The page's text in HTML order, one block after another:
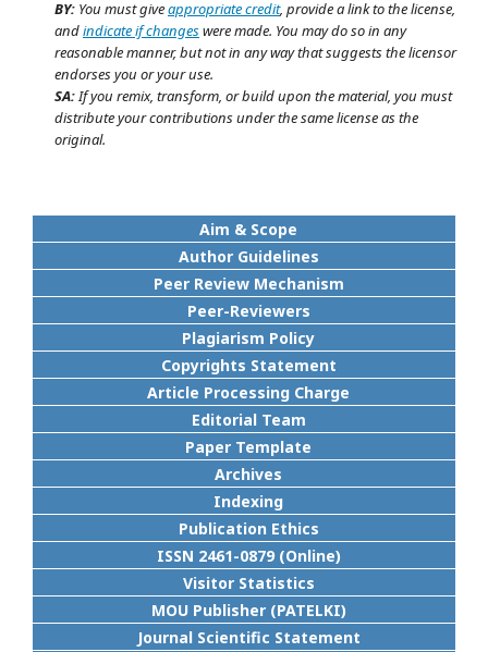
BY: You must giveappropriate credit, provide a link to the license,
andindicate if changeswere made. You may do so in any
reasonable manner, but not in any way that suggests the licensor
endorses you or your use.
SA:If you remix, transform, or build upon the material, you must
distribute your contributions under the same license as the
original.
Aim & Scope
Author Guidelines
Peer Review Mechanism
Peer-Reviewers
Plagiarism Policy
Copyrights Statement
Article Processing Charge
Editorial Team
Paper Template
Archives
Indexing
Publication Ethics
ISSN 2461-0879 (Online)
Visitor Statistics
MOU Publisher (PATELKI)
Journal Scientific Statement